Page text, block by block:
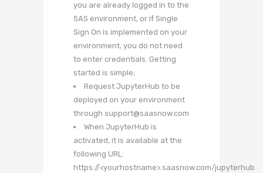
you are already logged in to the
SAS environment, or if Single
Sign On is implemented on your
environment, you do not need
to enter credentials. Getting
started is simple;
Request JupyterHub to be
deployed on your environment
through support@saasnow.com
When JupyterHub is
activated, it is available at the
following URL:
https://<yourhostname>.saasnow.com/jupyterhub